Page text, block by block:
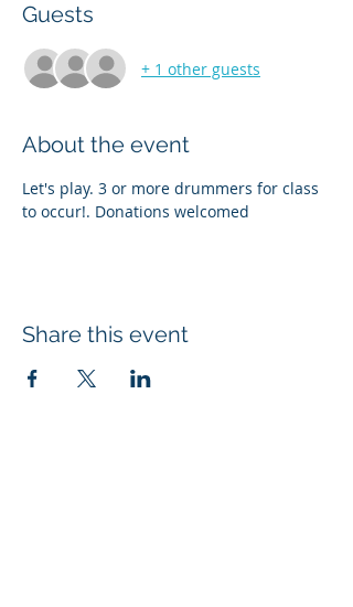
Guests
+ 1 other guests
About the event
Let's play. 3 or more drummers for class
to occur!. Donations welcomed
Share this event